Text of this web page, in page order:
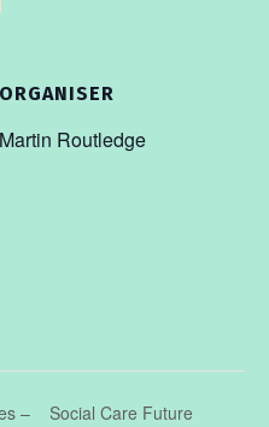
ORGANISER
Martin Routledge
–
Social Care Future